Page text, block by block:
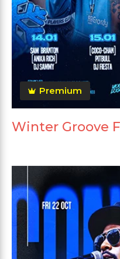
Premium
Winter Groove